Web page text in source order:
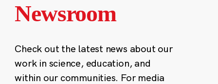
Newsroom
Check out the latest news about our
work in science, education, and
within our communities. For media